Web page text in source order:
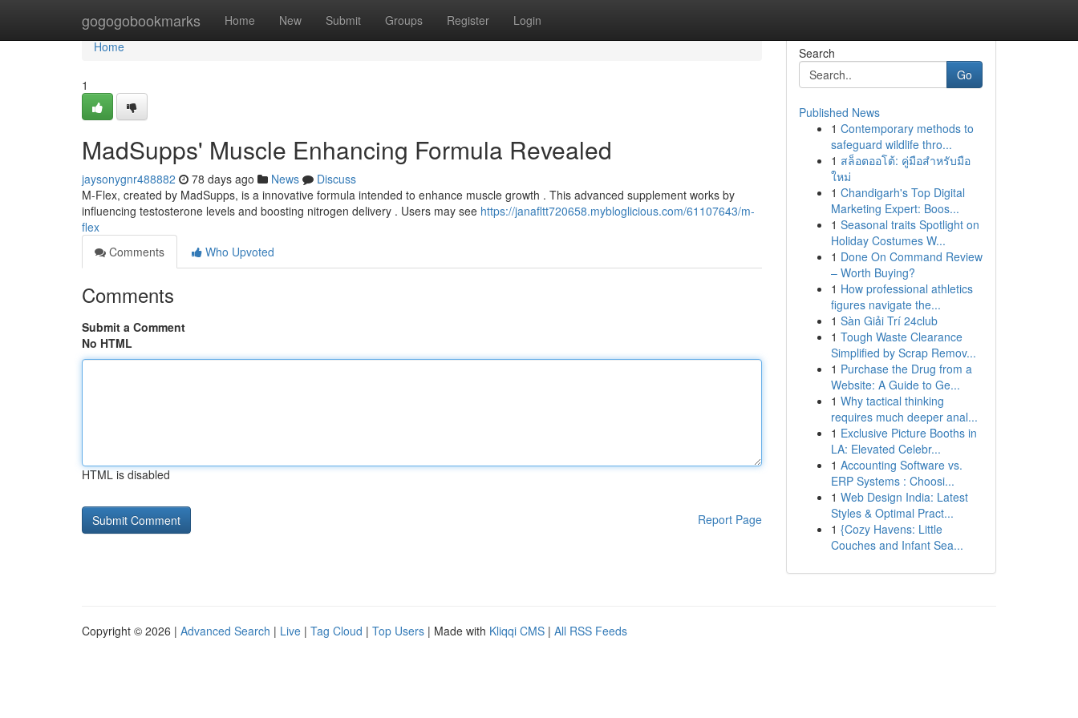
gogogobookmarks Home New Submit Groups Register Login
Home
Home
1
MadSupps' Muscle Enhancing Formula Revealed
jaysonygnr488882 78 days ago News
Discuss
M-Flex, created by MadSupps, is a innovative formula intended to enhance muscle growth . This advanced supplement works by
influencing testosterone levels and boosting nitrogen delivery . Users may see https://janafltt720658.mybloglicious.com/61107643/m-
flex
Comments
Who Upvoted
Comments
Submit a Comment
No HTML
HTML is disabled
Report Page
Search
Go
Published News
1 Contemporary methods to
safeguard wildlife thro...
1 สล็อตออโต้: คู่มือสำหรับมือ
ใหม่
1 Chandigarh's Top Digital
Marketing Expert: Boos...
1 Seasonal traits Spotlight on
Holiday Costumes W...
1 Done On Command Review
– Worth Buying?
1 How professional athletics
figures navigate the...
1 Sàn Giải Trí 24club
1 Tough Waste Clearance
Simplified by Scrap Remov...
1 Purchase the Drug from a
Website: A Guide to Ge...
1 Why tactical thinking
requires much deeper anal...
1 Exclusive Picture Booths in
LA: Elevated Celebr...
1 Accounting Software vs.
ERP Systems : Choosi...
1 Web Design India: Latest
Styles & Optimal Pract...
1 {Cozy Havens: Little
Couches and Infant Sea...
Copyright © 2026 | Advanced Search | Live | Tag Cloud | Top Users | Made with Kliqqi CMS | All RSS Feeds